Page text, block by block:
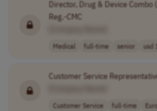
Director, Drug & Device
Reg.-CMC
Medical full-time senior usd
Customer Service
Customer Service full-time